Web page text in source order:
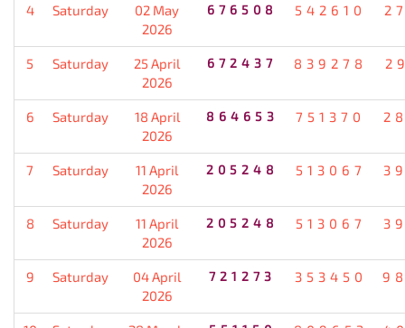
4 Saturday
02 May
2026
676508 542610
5 Saturday
25 April
2026
672437 839278
6 Saturday
18 April
2026
864653 751370
7 Saturday
11 April
2026
205248 513067
8 Saturday
11 April
2026
205248 513067
9 Saturday
04 April
2026
721273 353450